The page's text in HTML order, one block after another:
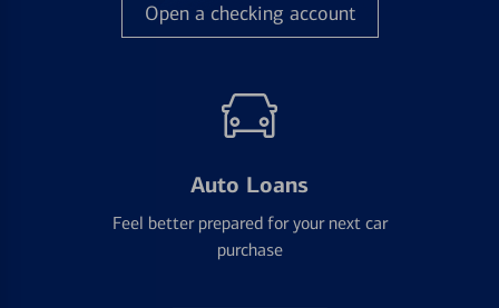
Open a checking account
Auto Loans
Feel better prepared for your next car
purchase